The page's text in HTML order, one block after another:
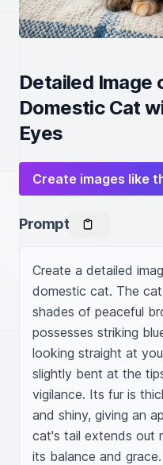
Detailed Image
Domestic Cat
Eyes
Create images like
Prompt
Create a detailed
domestic cat. The
shades of peaceful
possesses striking
looking straight at
slightly bent at the
vigilance. Its fur is
and shiny, giving an
cat's tail extends out
its balance and